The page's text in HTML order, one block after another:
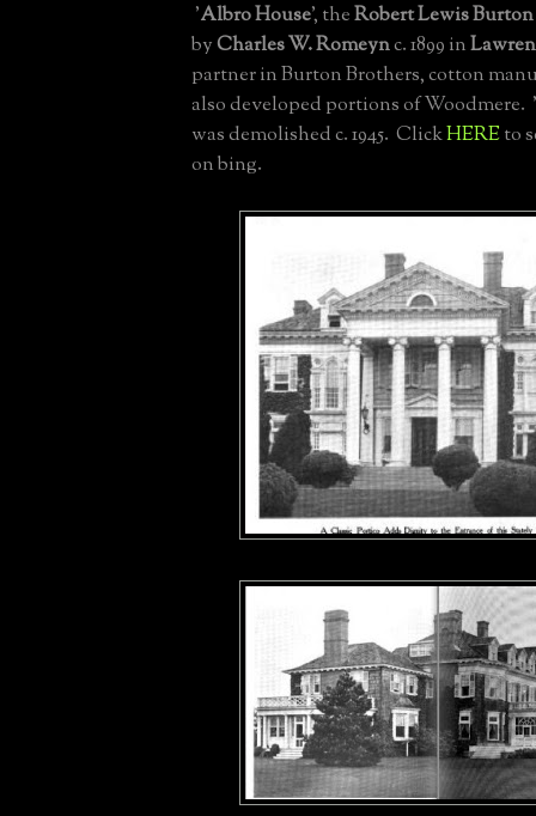
'Albro House', theRobert Lewis
byCharles W. Romeync. 1899 in
partner in Burton Brothers, cotton
also developed portions of Woodmere. '
was demolished c. 1945. ClickHEREto
on bing.